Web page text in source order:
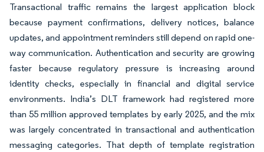
Transactional traffic remains the largest application block
because payment confirmations, delivery notices, balance
updates, and appointment reminders still depend on rapid one-
way communication. Authentication and security are growing
faster because regulatory pressure is increasing around
identity checks, especially in financial and digital service
environments. India’s DLT framework had registered more
than 55 million approved templates by early 2025, and the mix
was largely concentrated in transactional and authentication
messaging categories. That depth of template registration